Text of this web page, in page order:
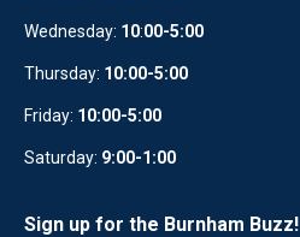
Wednesday: 10:00-5:00
Thursday: 10:00-5:00
Friday: 10:00-5:00
Saturday: 9:00-1:00
Sign up for the Burnham Buzz!